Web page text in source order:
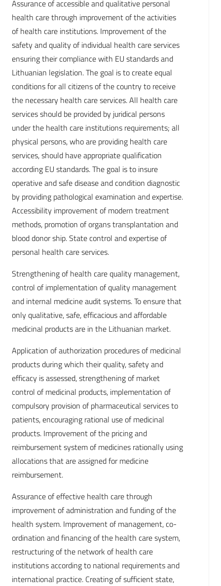
Assurance of accessible and qualitative personal
health care through improvement of the activities
of health care institutions. Improvement of the
safety and quality of individual health care services
ensuring their compliance with EU standards and
Lithuanian legislation. The goal is to create equal
conditions for all citizens of the country to receive
the necessary health care services. All health care
services should be provided by juridical persons
under the health care institutions requirements; all
physical persons, who are providing health care
services, should have appropriate qualification
according EU standards. The goal is to insure
operative and safe disease and condition diagnostic
by providing pathological examination and expertise.
Accessibility improvement of modern treatment
methods, promotion of organs transplantation and
blood donor ship. State control and expertise of
personal health care services.
Strengthening of health care quality management,
control of implementation of quality management
and internal medicine audit systems. To ensure that
only qualitative, safe, efficacious and affordable
medicinal products are in the Lithuanian market.
Application of authorization procedures of medicinal
products during which their quality, safety and
efficacy is assessed, strengthening of market
control of medicinal products, implementation of
compulsory provision of pharmaceutical services to
patients, encouraging rational use of medicinal
products. Improvement of the pricing and
reimbursement system of medicines rationally using
allocations that are assigned for medicine
reimbursement.
Assurance of effective health care through
improvement of administration and funding of the
health system. Improvement of management, co-
ordination and financing of the health care system,
restructuring of the network of health care
institutions according to national requirements and
international practice. Creating of sufficient state,